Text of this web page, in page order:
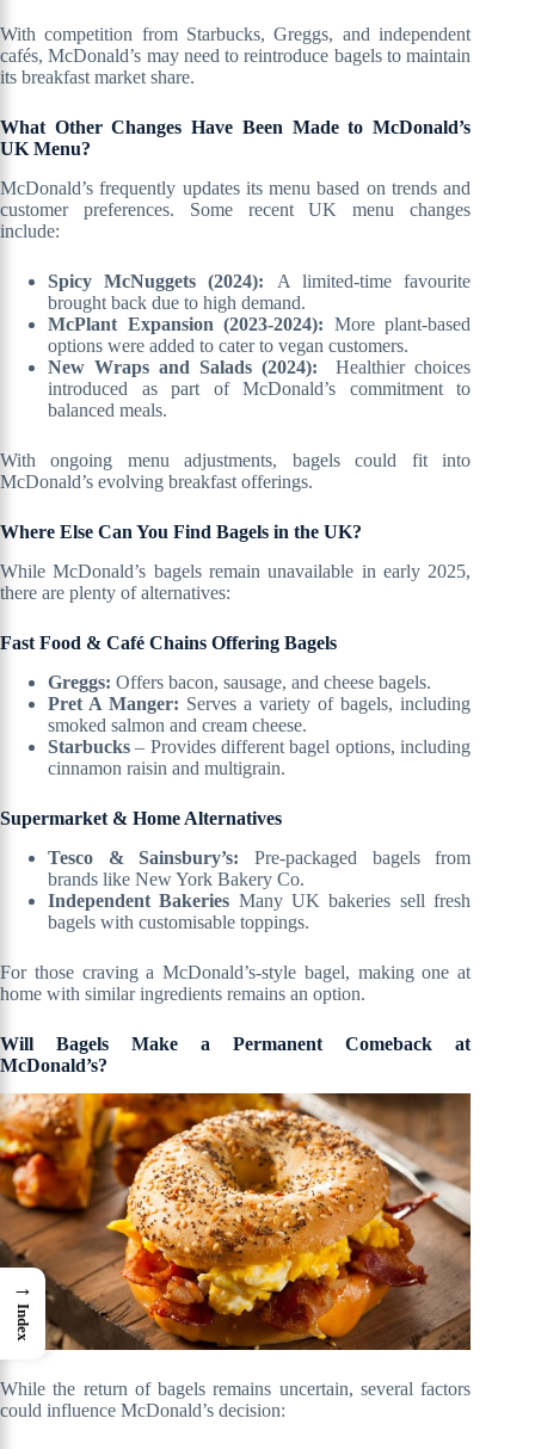
With competition from Starbucks, Greggs, and independent
cafés, McDonald’s may need to reintroduce bagels to maintain
its breakfast market share.
What Other Changes Have Been Made to McDonald’s
UK Menu?
McDonald’s frequently updates its menu based on trends and
customer preferences. Some recent UK menu changes
include:
Spicy McNuggets (2024): A limited-time favourite
brought back due to high demand.
McPlant Expansion (2023-2024): More plant-based
options were added to cater to vegan customers.
New Wraps and Salads (2024):
Healthier choices
introduced as part of McDonald’s commitment to
balanced meals.
With ongoing menu adjustments, bagels could fit into
McDonald’s evolving breakfast offerings.
Where Else Can You Find Bagels in the UK?
While McDonald’s bagels remain unavailable in early 2025,
there are plenty of alternatives:
Fast Food & Café Chains Offering Bagels
Greggs: Offers bacon, sausage, and cheese bagels.
Pret A Manger: Serves a variety of bagels, including
smoked salmon and cream cheese.
Starbucks – Provides different bagel options, including
cinnamon raisin and multigrain.
Supermarket & Home Alternatives
Tesco & Sainsbury’s: Pre-packaged bagels from
brands like New York Bakery Co.
Independent Bakeries Many UK bakeries sell fresh
bagels with customisable toppings.
For those craving a McDonald’s-style bagel, making one at
home with similar ingredients remains an option.
Will Bagels Make a Permanent Comeback at
McDonald’s?
While the return of bagels remains uncertain, several factors
could influence McDonald’s decision:
→
Index